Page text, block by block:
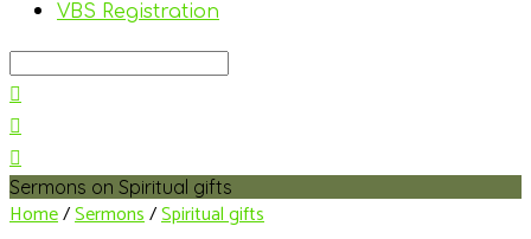
VBS Registration
Search
Sermons on Spiritual gifts
Home/Sermons/Spiritual gifts